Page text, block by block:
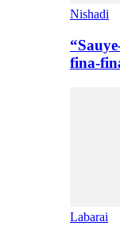
Nishadi
fina-
Labarai